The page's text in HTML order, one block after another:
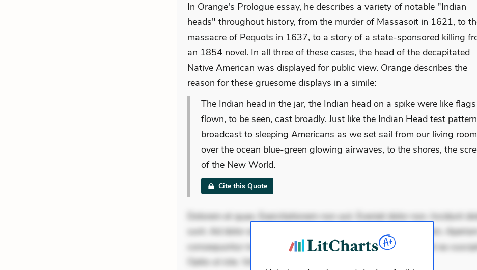
In Orange's Prologue essay, he describes a variety of notable "Indian
heads" throughout history, from the murder of Massasoit in 1621, to
massacre of Pequots in 1637, to a story of a state-sponsored killing
an 1854 novel. In all three of these cases, the head of the decapitated
Native American was displayed for public view. Orange describes the
reason for these gruesome displays in a simile:
The Indian head in the jar, the Indian head on a spike were like flags
flown, to be seen, cast broadly. Just like the Indian Head test
broadcast to sleeping Americans as we set sail from our living
over the ocean blue-green glowing airwaves, to the shores, the
of the New World.
Cite this Quote
Dolorem et quae. Exercitationem non aut. Eveniet dolor non. Incidunt
sunt. Ad dolor at. Quia aperiam eligendi. Ut veniam voluptatem.
consequuntur mollitia. Provident expedita delectus. Occaecati ea
Optio ut iste. Voluptas aut occaecati. Accusant